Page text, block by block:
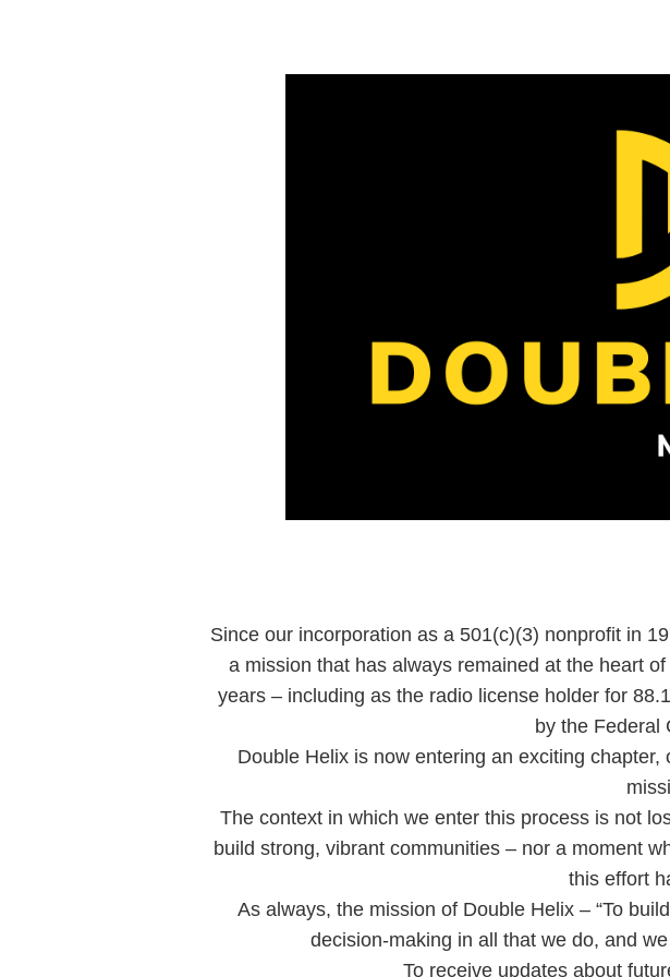
Since our incorporation as a 501(c)(3) nonprofit in
a mission that has always remained at the heart
years – including as the radio license holder for
by the Federal
Double Helix is now entering an exciting
The context in which we enter this process is not
build strong, vibrant communities – nor a moment
this effort
As always, the mission of Double Helix – “To
decision-making in all that we do, and
To receive updates about